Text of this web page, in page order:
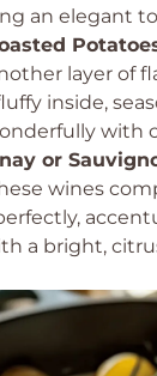
an elegant
layer of
inside,
with
or
wines
a bright,